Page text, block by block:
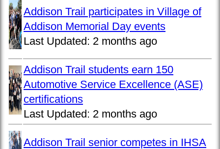
Addison Trail participates in Village of
Addison Memorial Day events
Last Updated: 2 months ago
Addison Trail students earn 150
Automotive Service Excellence (ASE)
certifications
Last Updated: 2 months ago
Addison Trail senior competes in IHSA